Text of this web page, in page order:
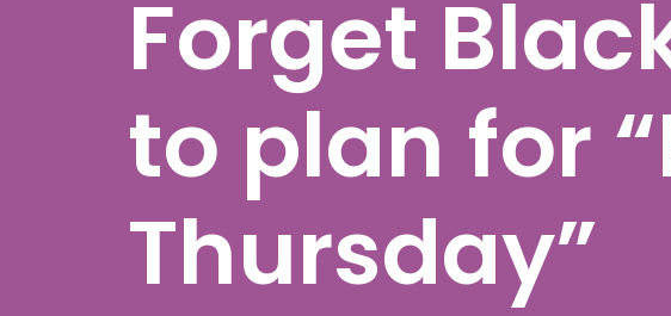
Forget
to plan for
Thursday”